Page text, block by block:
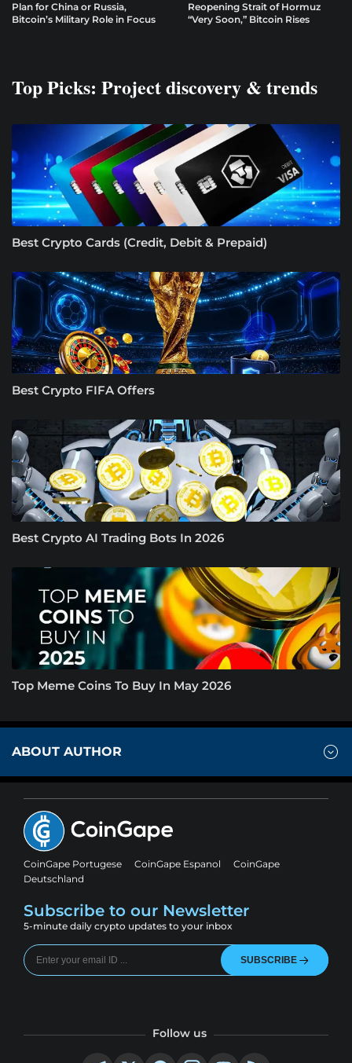
Plan for China or Russia,
Bitcoin’s Military Role in Focus
Reopening Strait of Hormuz
“Very Soon,” Bitcoin Rises
Top Picks: Project discovery & trends
Best Crypto Cards (Credit, Debit & Prepaid)
Best Crypto FIFA Offers
Best Crypto AI Trading Bots In 2026
Top Meme Coins To Buy In May 2026
ABOUT AUTHOR
CoinGape Portugese CoinGape Espanol
CoinGape
Deutschland
Subscribe to our Newsletter
5-minute daily crypto updates to your inbox
SUBSCRIBE
Follow us